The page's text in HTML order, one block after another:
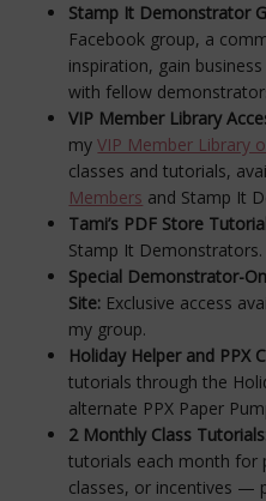
Stamp It Demonstrator
Facebook group, a
inspiration, gain
with fellow
VIP Member Library
myVIP Member Library
classes and tutorials,
Members and Stamp It
Tami’s PDF Store
Stamp It Demonstrators.
Special Demonstrator-
Site: Exclusive access
my group.
Holiday Helper and PPX
tutorials through the
alternate PPX Paper
2 Monthly Class
tutorials each month for
classes, or incentives —